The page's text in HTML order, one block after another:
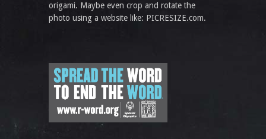
origami. Maybe even crop and rotate the
photo using a website like: PICRESIZE.com.